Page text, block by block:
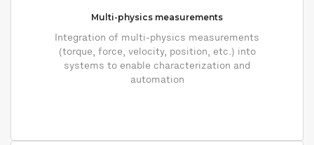
Multi-physics measurements
Integration of multi-physics measurements
(torque, force, velocity, position, etc.) into
systems to enable characterization and
automation